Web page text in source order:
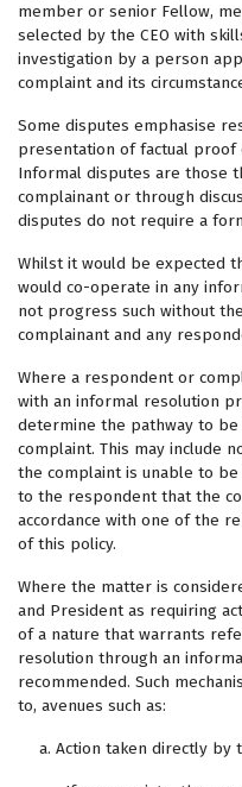
member or senior Fellow,
selected by the CEO with
investigation by a person
complaint and its
Some disputes emphasise
presentation of factual proof
Informal disputes are those
complainant or through
disputes do not require a
Whilst it would be expected
would co-operate in any
not progress such without
complainant and any
Where a respondent or
with an informal resolution
determine the pathway to
complaint. This may include
the complaint is unable to
to the respondent that the
accordance with one of the
of this policy.
Where the matter is
and President as requiring
of a nature that warrants
resolution through an
recommended. Such
to, avenues such as:
Action taken directly by